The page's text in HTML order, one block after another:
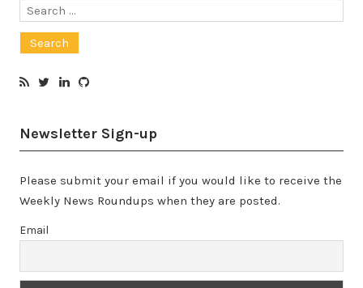
Search
Newsletter Sign-up
Please submit your email if you would like to receive the
Weekly News Roundups when they are posted.
Email